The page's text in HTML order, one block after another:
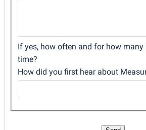
If yes, how often and for how many
time?
How did you first hear about